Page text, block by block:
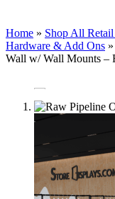
Home » Shop All
Hardware & Add Ons »
Wall w/ Wall Mounts –